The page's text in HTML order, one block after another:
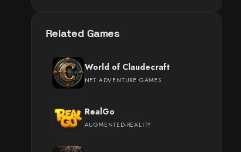
Related Games
World of Claudecraft
NFT ADVENTURE GAMES
RealGo
AUGMENTED-REALITY